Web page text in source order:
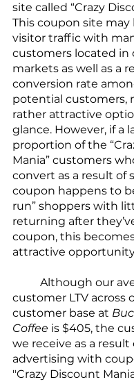
site called “Crazy
This coupon site may
visitor traffic with
customers located in
markets as well as a
conversion rate
potential customers,
rather attractive
glance. However, if a
proportion of the
Mania” customers
convert as a result of
coupon happens to
run” shoppers with
returning after
coupon, this
attractive
customer LTV across
customer base at
Coffee is $405, the
we receive as a result
advertising with
"Crazy Discount